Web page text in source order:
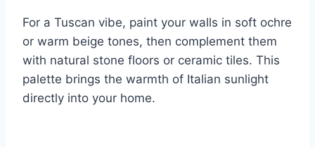
For a Tuscan vibe, paint your walls in soft ochre
or warm beige tones, then complement them
with natural stone floors or ceramic tiles. This
palette brings the warmth of Italian sunlight
directly into your home.